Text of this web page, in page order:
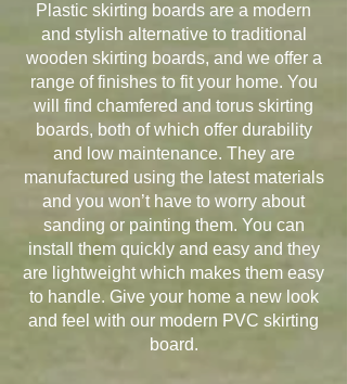
Plastic skirting boards are a modern
and stylish alternative to traditional
wooden skirting boards, and we offer a
range of finishes to fit your home. You
will find chamfered and torus skirting
boards, both of which offer durability
and low maintenance. They are
manufactured using the latest materials
and you won’t have to worry about
sanding or painting them. You can
install them quickly and easy and they
are lightweight which makes them easy
to handle. Give your home a new look
and feel with our modern PVC skirting
board.